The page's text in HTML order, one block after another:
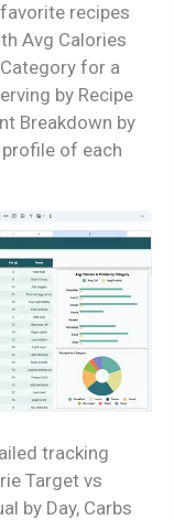
recipes
Avg Calories
for a
by Recipe
Breakdown by
of each
tracking
Target vs
by Day, Carbs